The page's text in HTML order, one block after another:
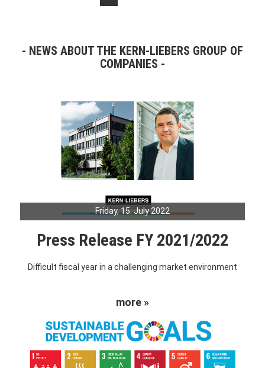
NEWS ABOUT THE KERN-LIEBERS GROUP OF
COMPANIES
Friday, 15. July 2022
Press Release FY 2021/2022
Difficult fiscal year in a challenging market environment
more »